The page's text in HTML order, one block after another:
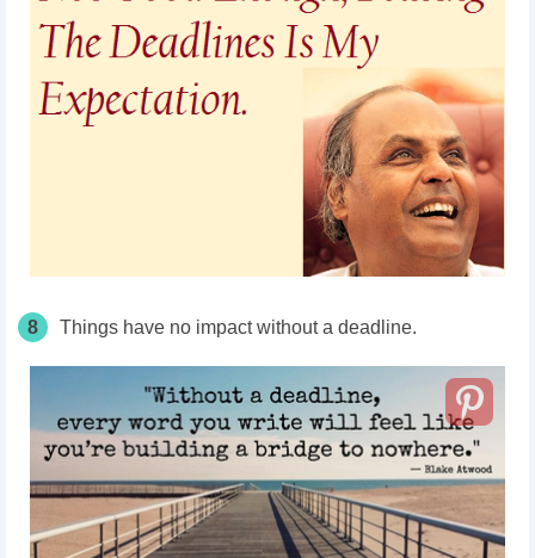
8 Things have no impact without a deadline.